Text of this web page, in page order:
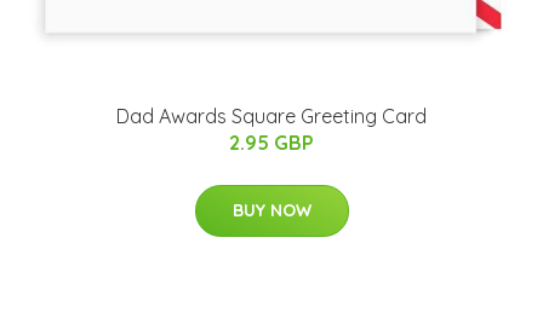
Dad Awards Square Greeting Card
2.95 GBP
BUY NOW